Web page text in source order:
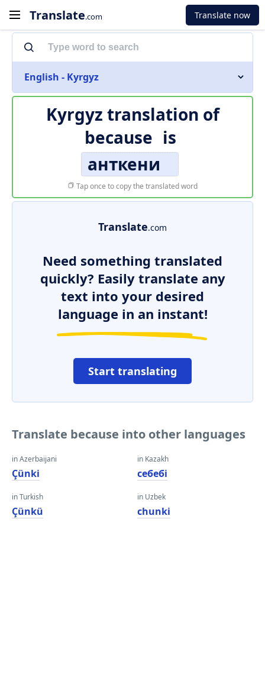
Translate.com Translate now
English - Kyrgyz
Kyrgyz translation of
because is
анткени
Tap once to copy the translated word
Translate.com
Need something translated
quickly? Easily translate any
text into your desired
language in an instant!
Start translating
Translate because into other languages
in Azerbaijani
Çünki
in Turkish
Çünkü
in Kazakh
себебі
in Uzbek
chunki